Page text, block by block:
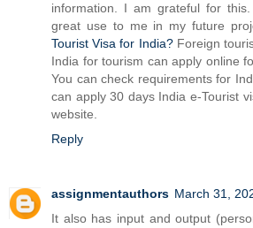
information. I am grateful for
great use to me in my future
Tourist Visa for India?Foreign
India for tourism can apply online
You can check requirements for
can apply 30 days India e-Tourist
website.
Reply
assignmentauthors March 31,
It also has input and output